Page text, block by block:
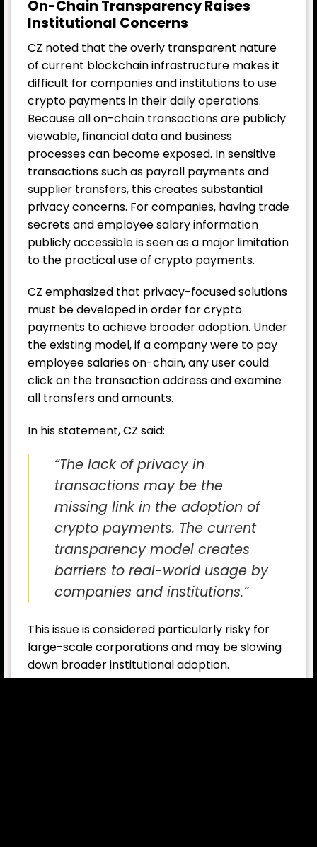
On-Chain Transparency Raises
Institutional Concerns
CZ noted that the overly transparent nature
of current blockchain infrastructure makes it
difficult for companies and institutions to use
crypto payments in their daily operations.
Because all on-chain transactions are publicly
viewable, financial data and business
processes can become exposed. In sensitive
transactions such as payroll payments and
supplier transfers, this creates substantial
privacy concerns. For companies, having trade
secrets and employee salary information
publicly accessible is seen as a major limitation
to the practical use of crypto payments.
CZ emphasized that privacy-focused solutions
must be developed in order for crypto
payments to achieve broader adoption. Under
the existing model, if a company were to pay
employee salaries on-chain, any user could
click on the transaction address and examine
all transfers and amounts.
In his statement, CZ said:
“The lack of privacy in
transactions may be the
missing link in the adoption of
crypto payments. The current
transparency model creates
barriers to real-world usage by
companies and institutions.”
This issue is considered particularly risky for
large-scale corporations and may be slowing
down broader institutional adoption.